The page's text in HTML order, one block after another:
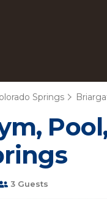
Springs
3 Guests